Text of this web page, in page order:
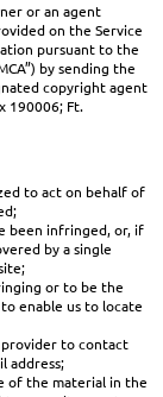
or an agent
on the Service
pursuant to the
by sending the
copyright agent
190006; Ft.
to act on behalf of
been infringed, or, if
by a single
or to be the
enable us to locate
to contact
address;
of the material in the